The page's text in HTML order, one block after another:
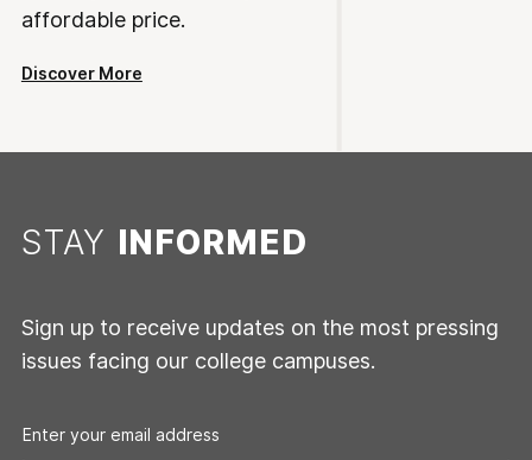
affordable price.
Discover More
STAY INFORMED
Sign up to receive updates on the most pressing
issues facing our college campuses.